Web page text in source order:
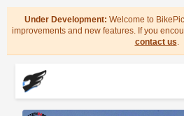
Under Development: Welcome to
improvements and new features. If you
contact us.